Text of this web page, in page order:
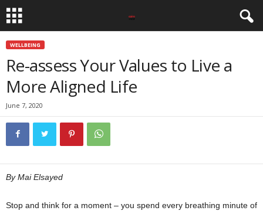
WELLBEING
Re-assess Your Values to Live a
More Aligned Life
June 7, 2020
By Mai Elsayed
Stop and think for a moment – you spend every breathing minute of